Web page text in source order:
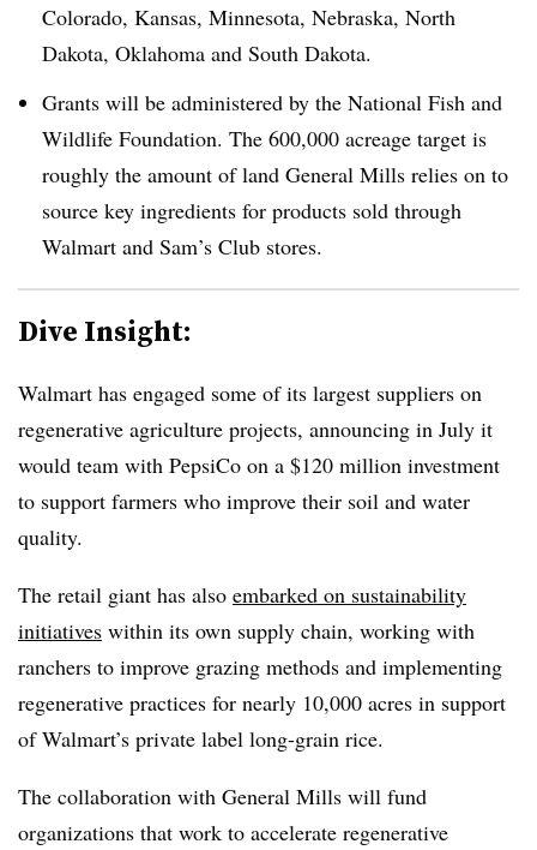
Colorado, Kansas, Minnesota, Nebraska, North
Dakota, Oklahoma and South Dakota.
Grants will be administered by the National Fish and
Wildlife Foundation. The 600,000 acreage target is
roughly the amount of land General Mills relies on to
source key ingredients for products sold through
Walmart and Sam’s Club stores.
Dive Insight:
Walmart has engaged some of its largest suppliers on
regenerative agriculture projects, announcing in July it
would team with PepsiCo on a $120 million investment
to support farmers who improve their soil and water
quality.
The retail giant has also embarked on sustainability
initiatives within its own supply chain, working with
ranchers to improve grazing methods and implementing
regenerative practices for nearly 10,000 acres in support
of Walmart’s private label long-grain rice.
The collaboration with General Mills will fund
organizations that work to accelerate regenerative